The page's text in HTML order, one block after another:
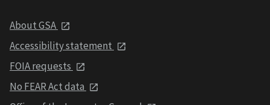
About GSA
Accessibility statement
FOIA requests
No FEAR Act data